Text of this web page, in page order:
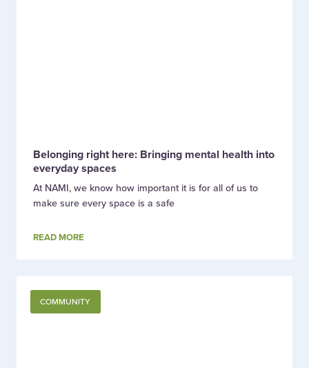
Belonging right here: Bringing mental health into
everyday spaces
At NAMI, we know how important it is for all of us to
make sure every space is a safe
READ MORE
COMMUNITY